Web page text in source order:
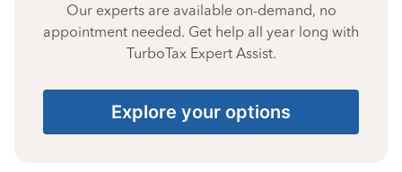
Our experts are available on-demand, no
appointment needed. Get help all year long with
TurboTax Expert Assist.
Explore your options